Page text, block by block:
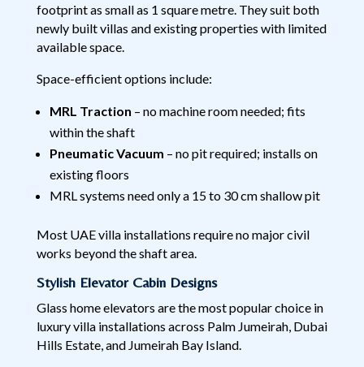
footprint as small as 1 square metre. They suit both
newly built villas and existing properties with limited
available space.
Space-efficient options include:
MRL Traction – no machine room needed; fits
within the shaft
Pneumatic Vacuum – no pit required; installs on
existing floors
MRL systems need only a 15 to 30 cm shallow pit
Most UAE villa installations require no major civil
works beyond the shaft area.
Stylish Elevator Cabin Designs
Glass home elevators are the most popular choice in
luxury villa installations across Palm Jumeirah, Dubai
Hills Estate, and Jumeirah Bay Island.